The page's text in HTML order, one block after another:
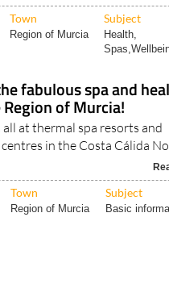
Town Subject
Region of Murcia
Health,
fabulous spa and
of Murcia!
at thermal spa resorts and
in the Costa Cálida
Town Subject
Region of Murcia Basic